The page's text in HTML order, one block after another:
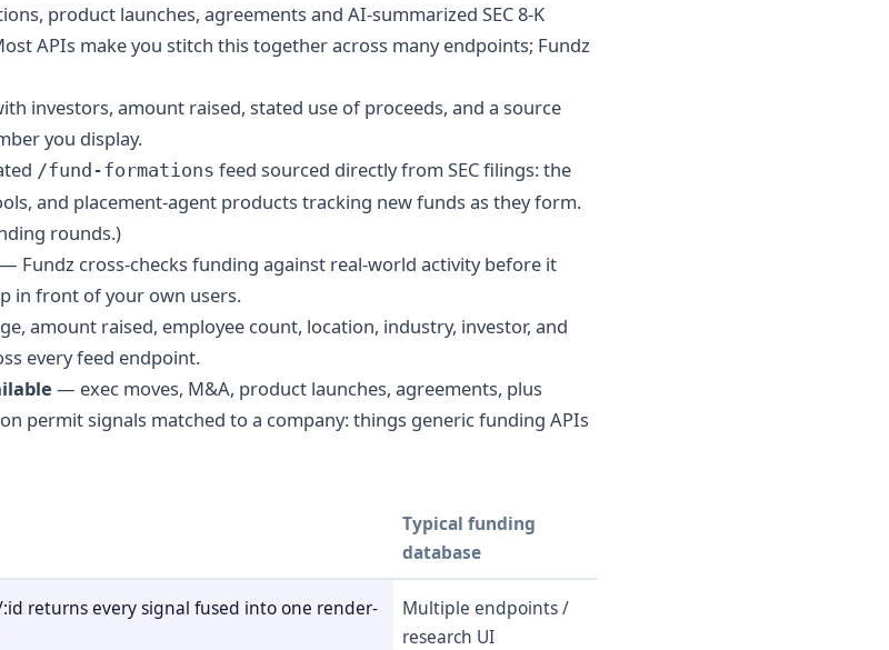
product launches, agreements and AI-summarized SEC 8-K
APIs make you stitch this together across many endpoints; Fundz
investors, amount raised, stated use of proceeds, and a source
you display.
/fund-formations feed sourced directly from SEC filings: the
and placement-agent products tracking new funds as they form.
rounds.)
— Fundz cross-checks funding against real-world activity before it
in front of your own users.
amount raised, employee count, location, industry, investor, and
every feed endpoint.
— exec moves, M&A, product launches, agreements, plus
permit signals matched to a company: things generic funding APIs
Typical funding
database
:id returns every signal fused into one render-
Multiple endpoints /
research UI